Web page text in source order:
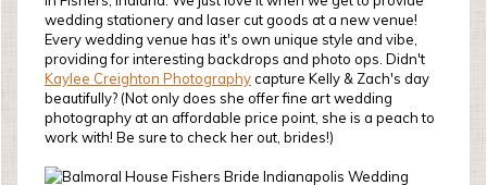
wedding stationery and laser cut goods at a new venue!
Every wedding venue has it's own unique style and vibe,
providing for interesting backdrops and photo ops. Didn't
Kaylee Creighton Photographycapture Kelly & Zach's day
beautifully? (Not only does she offer fine art wedding
photography at an affordable price point, she is a peach to
work with! Be sure to check her out, brides!)